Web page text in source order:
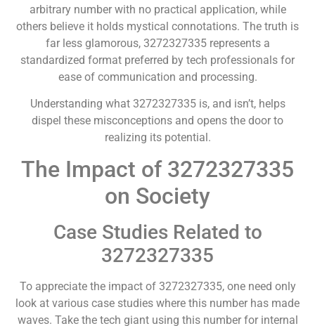
arbitrary number with no practical application, while
others believe it holds mystical connotations. The truth is
far less glamorous, 3272327335 represents a
standardized format preferred by tech professionals for
ease of communication and processing.
Understanding what 3272327335 is, and isn’t, helps
dispel these misconceptions and opens the door to
realizing its potential.
The Impact of 3272327335
on Society
Case Studies Related to
3272327335
To appreciate the impact of 3272327335, one need only
look at various case studies where this number has made
waves. Take the tech giant using this number for internal